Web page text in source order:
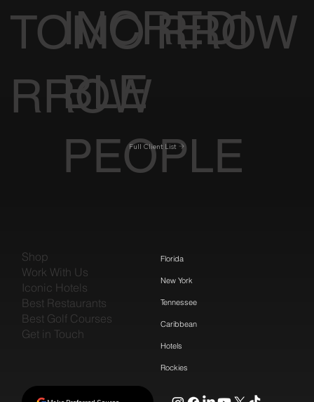
TOMO
RROW
RROW
INCREDI
BLE
PEOPLE
Full Client List
Shop
Work With Us
Iconic Hotels
Best Restaurants
Best Golf Courses
Get in Touch
Florida
New York
Tennessee
Caribbean
Hotels
Rockies